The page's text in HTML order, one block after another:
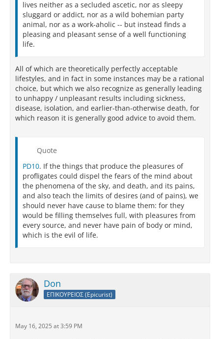
lives neither as a secluded ascetic, nor as sleepy
sluggard or addict, nor as a wild bohemian party
animal, nor as a work-aholic -- but instead finds a
pleasing and pleasant sense of a well functioning
life.
All of which are theoretically perfectly acceptable
lifestyles, and in fact in some instances may be a rational
choice, but which we also recognize as generally leading
to unhappy / unpleasant results including sickness,
disease, isolation, and earlier-than-otherwise death, for
which reason it is generally good advice to avoid them.
Quote
PD10. If the things that produce the pleasures of
profligates could dispel the fears of the mind about
the phenomena of the sky, and death, and its pains,
and also teach the limits of desires (and of pains), we
should never have cause to blame them: for they
would be filling themselves full, with pleasures from
every source, and never have pain of body or mind,
which is the evil of life.
Don
ΕΠΙΚΟΥΡΕΙΟΣ (Epicurist)
May 16, 2025 at 3:59 PM